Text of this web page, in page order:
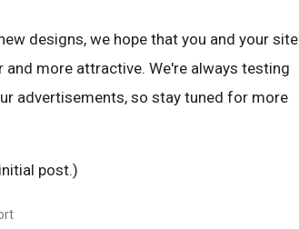
designs, we hope that you and your site
more attractive. We're always testing
advertisements, so stay tuned for more
post.)